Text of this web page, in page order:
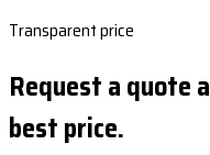
Transparent price
Request a quote
best price.